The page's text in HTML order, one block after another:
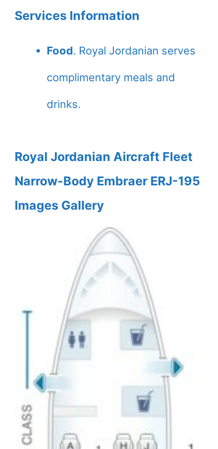
Services Information
Food. Royal Jordanian serves
complimentary meals and
drinks.
Royal Jordanian Aircraft Fleet
Narrow-Body Embraer ERJ-195
Images Gallery